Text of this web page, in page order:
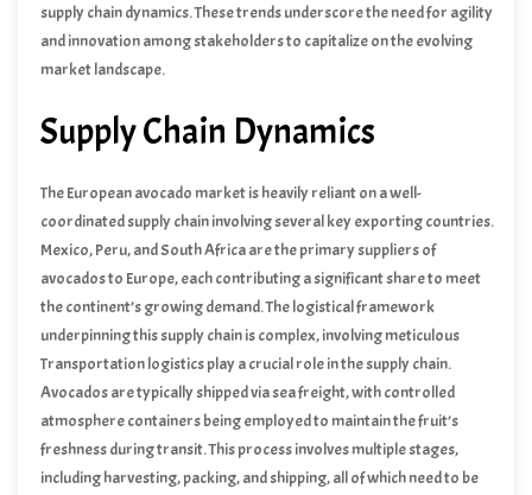
supply chain dynamics. These trends underscore the need for agility
and innovation among stakeholders to capitalize on the evolving
market landscape.
Supply Chain Dynamics
The European avocado market is heavily reliant on a well-
coordinated supply chain involving several key exporting countries.
Mexico, Peru, and South Africa are the primary suppliers of
avocados to Europe, each contributing a significant share to meet
the continent’s growing demand. The logistical framework
underpinning this supply chain is complex, involving meticulous
planning and execution to ensure that avocados reach European
markets in optimal condition.
Transportation logistics play a crucial role in the supply chain.
Avocados are typically shipped via sea freight, with controlled
atmosphere containers being employed to maintain the fruit’s
freshness during transit. This process involves multiple stages,
including harvesting, packing, and shipping, all of which need to be